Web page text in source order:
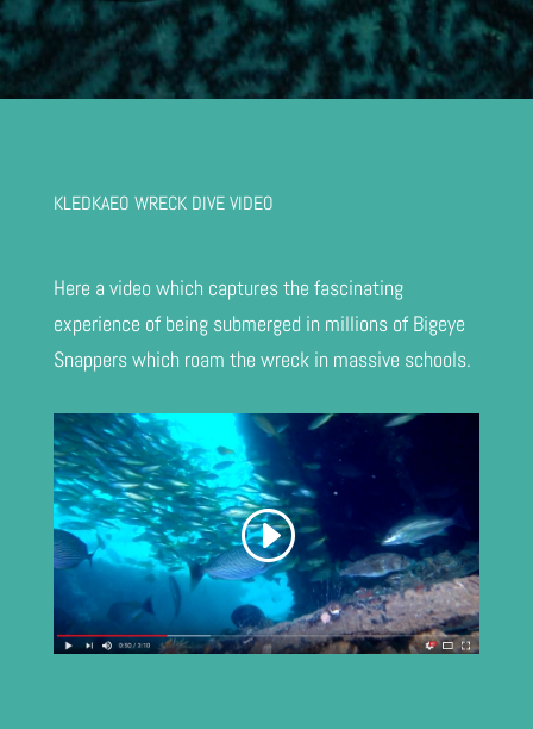
KLEDKAEO WRECK DIVE VIDEO
Here a video which captures the fascinating
experience of being submerged in millions of Bigeye
Snappers which roam the wreck in massive schools.